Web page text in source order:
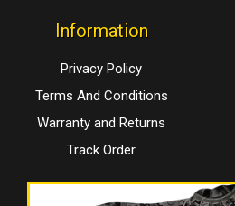
Information
Privacy Policy
Terms And Conditions
Warranty and Returns
Track Order